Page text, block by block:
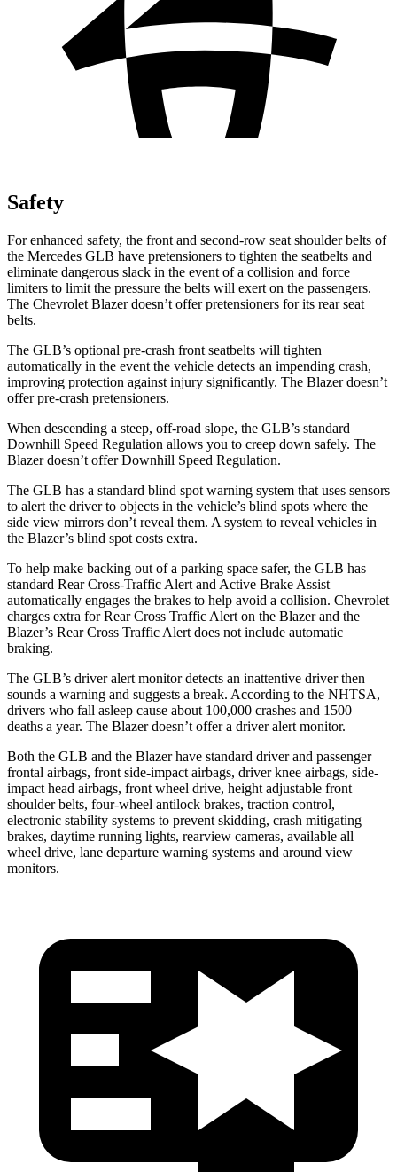
Safety
For enhanced safety, the front and second-row seat shoulder belts of
the Mercedes GLB have pretensioners to tighten the seatbelts and
eliminate dangerous slack in the event of a collision and force
limiters to limit the pressure the belts will exert on the passengers.
The Chevrolet Blazer doesn’t offer pretensioners for its rear seat
belts.
The GLB’s optional pre-crash front seatbelts will tighten
automatically in the event the vehicle detects an impending crash,
improving protection against injury significantly. The Blazer doesn’t
offer pre-crash pretensioners.
When descending a steep, off-road slope, the GLB’s standard
Downhill Speed Regulation allows you to creep down safely. The
Blazer doesn’t offer Downhill Speed Regulation.
The GLB has a standard blind spot warning system that uses sensors
to alert the driver to objects in the vehicle’s blind spots where the
side view mirrors don’t reveal them. A system to reveal vehicles in
the Blazer’s blind spot costs extra.
To help make backing out of a parking space safer, the GLB has
standard Rear Cross-Traffic Alert and Active Brake Assist
automatically engages the brakes to help avoid a collision. Chevrolet
charges extra for Rear Cross Traffic Alert on the Blazer and the
Blazer’s Rear Cross Traffic Alert does not include automatic
braking.
The GLB’s driver alert monitor detects an inattentive driver then
sounds a warning and suggests a break. According to the NHTSA,
drivers who fall asleep cause about 100,000 crashes and 1500
deaths a year. The Blazer doesn’t offer a driver alert monitor.
Both the GLB and the Blazer have standard driver and passenger
frontal airbags, front side-impact airbags, driver knee airbags, side-
impact head airbags, front wheel drive, height adjustable front
shoulder belts, four-wheel antilock brakes, traction control,
electronic stability systems to prevent skidding, crash mitigating
brakes, daytime running lights, rearview cameras, available all
wheel drive, lane departure warning systems and around view
monitors.